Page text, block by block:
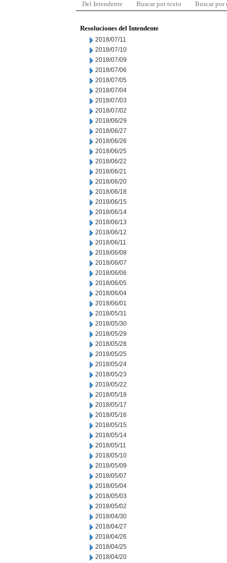
Del Intendente Buscar por texto Buscar por
Resoluciones del Intendente
2018/07/11
2018/07/10
2018/07/09
2018/07/06
2018/07/05
2018/07/04
2018/07/03
2018/07/02
2018/06/29
2018/06/27
2018/06/26
2018/06/25
2018/06/22
2018/06/21
2018/06/20
2018/06/18
2018/06/15
2018/06/14
2018/06/13
2018/06/12
2018/06/11
2018/06/08
2018/06/07
2018/06/06
2018/06/05
2018/06/04
2018/06/01
2018/05/31
2018/05/30
2018/05/29
2018/05/28
2018/05/25
2018/05/24
2018/05/23
2018/05/22
2018/05/18
2018/05/17
2018/05/16
2018/05/15
2018/05/14
2018/05/11
2018/05/10
2018/05/09
2018/05/07
2018/05/04
2018/05/03
2018/05/02
2018/04/30
2018/04/27
2018/04/26
2018/04/25
2018/04/20